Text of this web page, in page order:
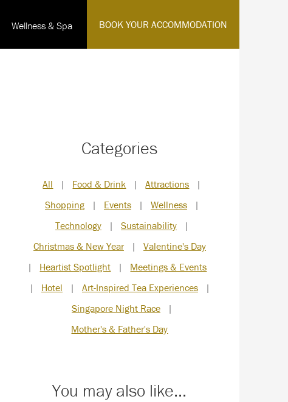
BOOK YOUR ACCOMMODATION
English
·
Wellness & Spa
Categories
All | Food & Drink | Attractions
|
Shopping
| Events | Wellness
|
Technology
| Sustainability
|
Christmas & New Year
|
Valentine's Day
|
Heartist Spotlight |
Meetings & Events
|
Hotel | Art-Inspired Tea Experiences
|
Singapore Night Race
|
Mother's & Father's Day
You may also like...